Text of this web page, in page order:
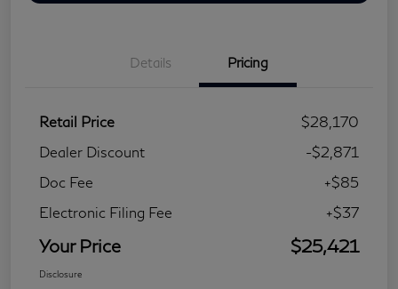
Details Pricing
Retail Price
$28,170
Dealer Discount
-$2,871
Doc Fee
+$85
Electronic Filing Fee
+$37
Your Price $25,421
Disclosure